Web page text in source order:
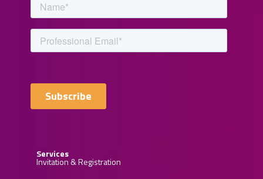
Services
Invitation & Registration